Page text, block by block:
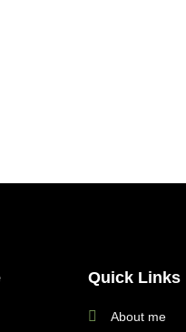
Quick Links
About me